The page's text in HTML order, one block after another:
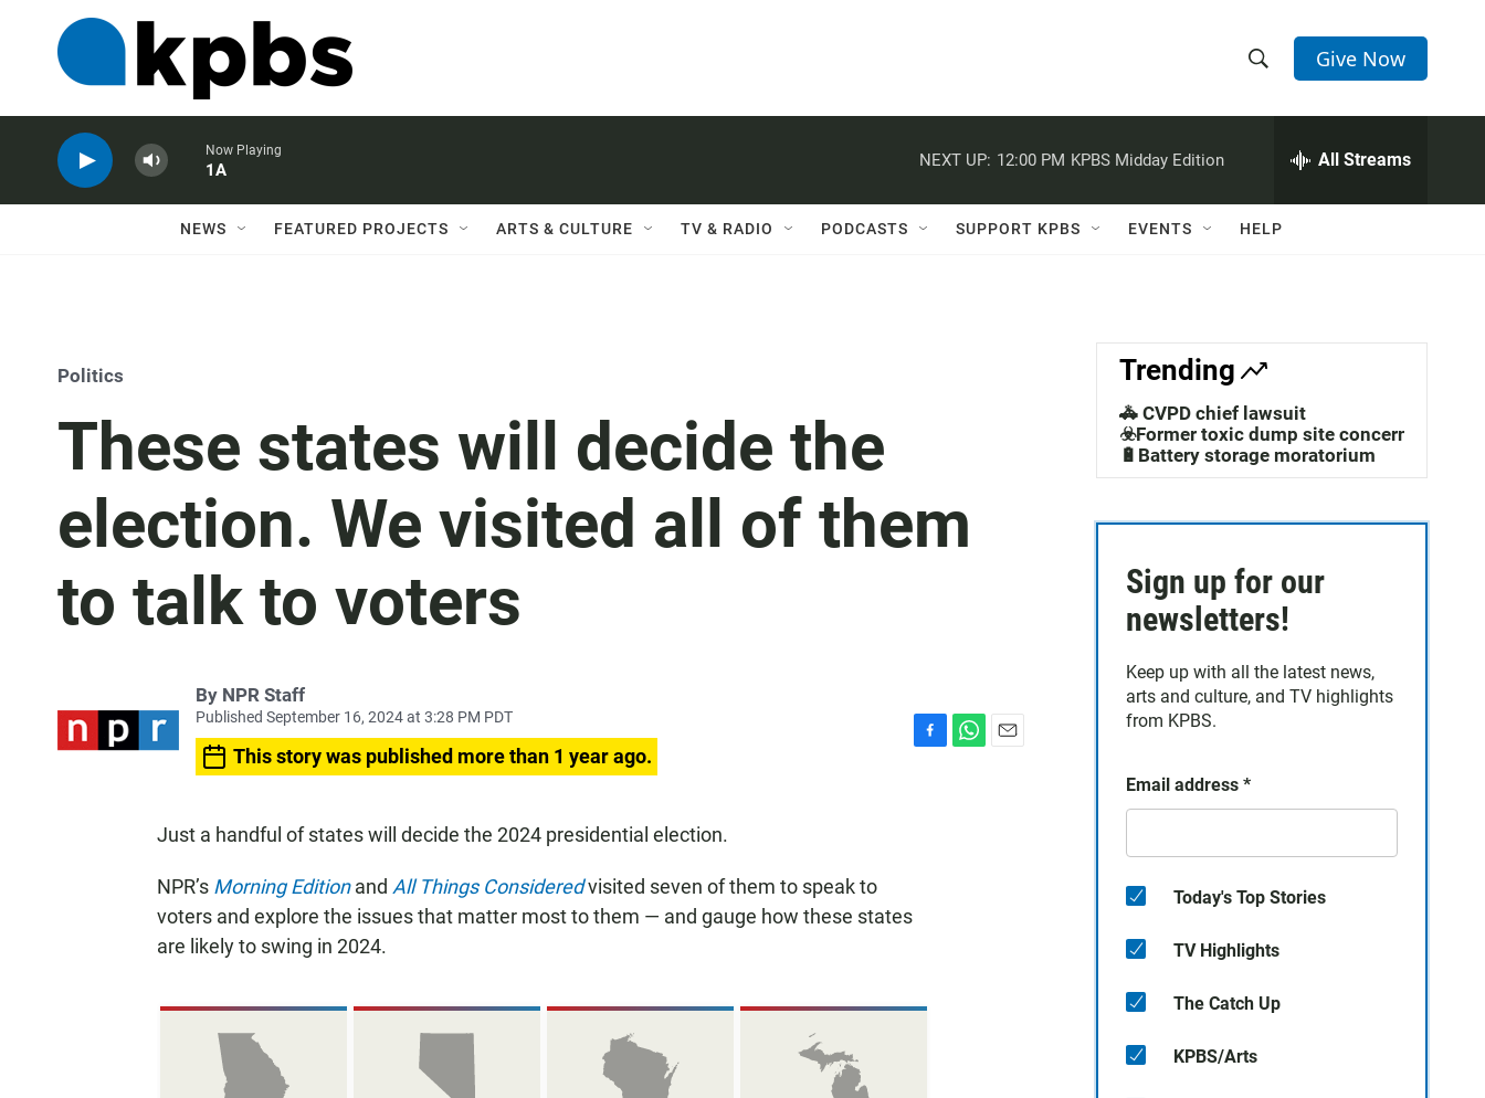
h
w
a
c
h
e
h
Q
Give Now
Now Playing
1A
NEXT UP: 12:00 PM KPBS Midday Edition All Streams
NEWS FEATURED PROJECTS ARTS & CULTURE TV & RADIO PODCASTS SUPPORT KPBS EVENTS HELP
Politics
These states will decide the
election. We visited all of them
to talk to voters
By NPR Staff
Published September 16, 2024 at 3:28 PM PDT
This story was published more than 1 year ago.
Just a handful of states will decide the 2024 presidential election.
NPR’s Morning Editionand All Things Consideredvisited seven of them to speak to
voters and explore the issues that matter most to them — and gauge how these states
are likely to swing in 2024.
Trending
🚓 CVPD chief lawsuit
☣️Former toxic dump site concerns
🔋Battery storage moratorium
Sign up for our
newsletters!
Keep up with all the latest news,
arts and culture, and TV highlights
from KPBS.
Email address *
Today's Top Stories
TV Highlights
The Catch Up
KPBS/Arts